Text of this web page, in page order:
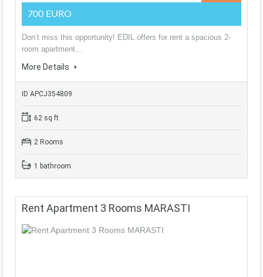
700 EURO
Don’t miss this opportunity! EDIL offers for rent a spacious 2-
room apartment…
More Details
ID APCJ354809
62 sq ft
2 Rooms
1 bathroom
Rent Apartment 3 Rooms MARASTI